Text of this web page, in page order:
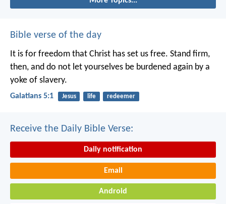
Bible verse of the day
It is for freedom that Christ has set us free. Stand firm,
then, and do not let yourselves be burdened again by a
yoke of slavery.
Galatians 5:1 Jesus life redeemer
Receive the Daily Bible Verse:
Daily notification
Email
Android